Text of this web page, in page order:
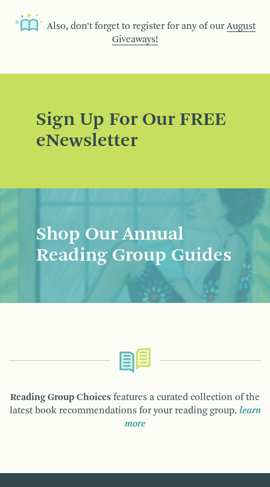
Also, don’t forget to register for any of our August
Giveaways!
Sign Up For Our FREE
eNewsletter
Shop Our Annual
Reading Group Guides
Reading Group Choices features a curated collection of the
latest book recommendations for your reading group. learn
more